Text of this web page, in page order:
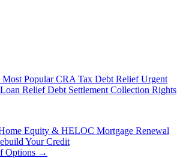
Most Popular CRA Tax Debt Relief Urgent
Relief Debt Settlement Collection Rights
Equity & HELOC Mortgage Renewal
Your Credit
Options →